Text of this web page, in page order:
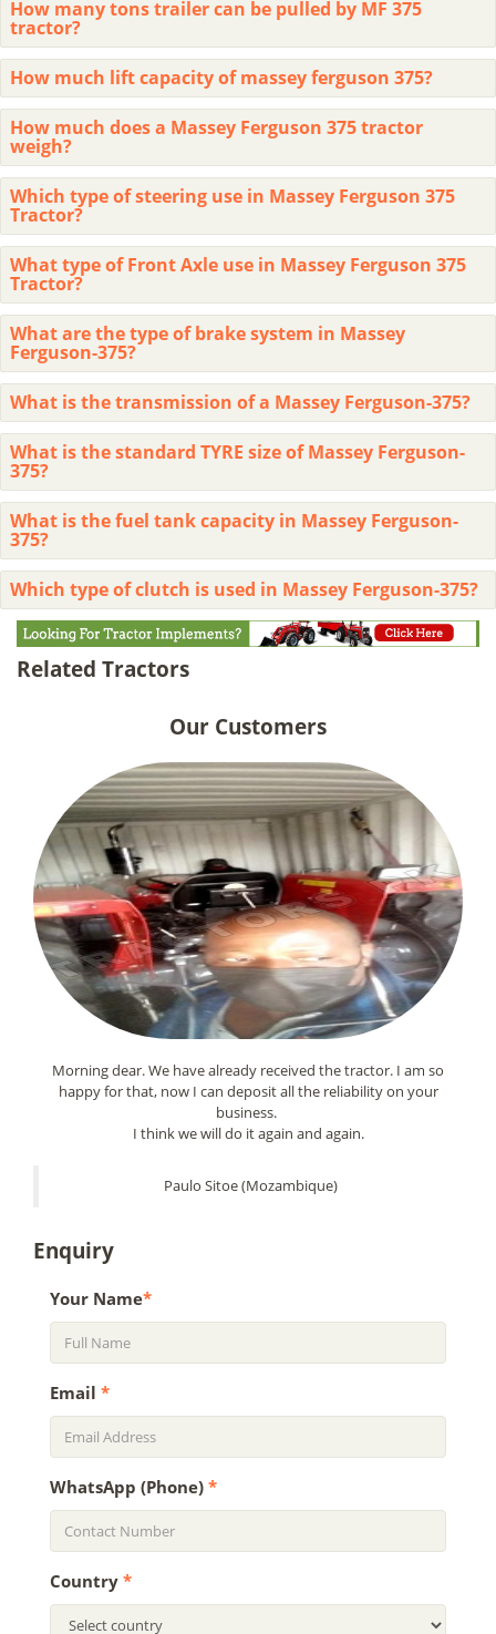
How many tons trailer can be pulled by MF 375
tractor?
How much lift capacity of massey ferguson 375?
How much does a Massey Ferguson 375 tractor
weigh?
Which type of steering use in Massey Ferguson 375
Tractor?
What type of Front Axle use in Massey Ferguson 375
Tractor?
What are the type of brake system in Massey
Ferguson-375?
What is the transmission of a Massey Ferguson-375?
What is the standard TYRE size of Massey Ferguson-
375?
What is the fuel tank capacity in Massey Ferguson-
375?
Which type of clutch is used in Massey Ferguson-375?
Related Tractors
Our Customers
Morning dear. We have already received the tractor. I am so
happy for that, now I can deposit all the reliability on your
business.
I think we will do it again and again.
Paulo Sitoe (Mozambique)
Enquiry
Your Name*
Email *
WhatsApp (Phone) *
Country *